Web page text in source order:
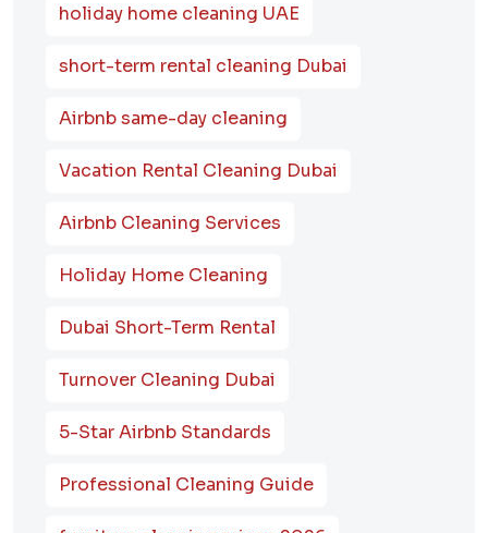
holiday home cleaning UAE
short-term rental cleaning Dubai
Airbnb same-day cleaning
Vacation Rental Cleaning Dubai
Airbnb Cleaning Services
Holiday Home Cleaning
Dubai Short-Term Rental
Turnover Cleaning Dubai
5-Star Airbnb Standards
Professional Cleaning Guide